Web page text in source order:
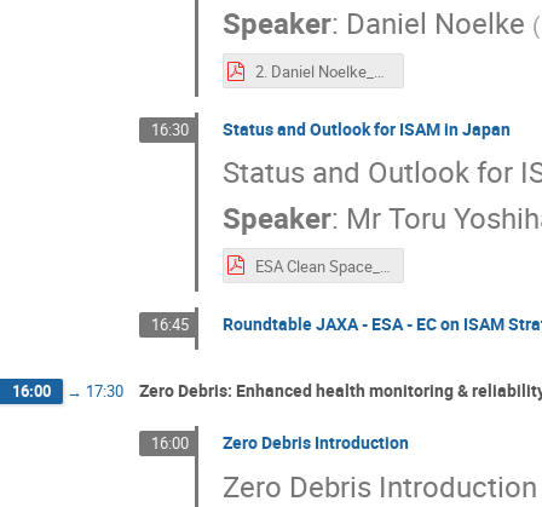
Speaker: Daniel Noelke (
2. Daniel Noelke_EU’s ambition on In-Space Operations and Services – Towards a European In-Space Service Infrastructure.pdf
16:30 Status and Outlook for ISAM in Japan
Status and Outlook for
Speaker: Mr Toru
ESA Clean Space_JAXA.pdf
16:45 Roundtable JAXA - ESA - EC on ISAM
16:00 → 17:30 Zero Debris: Enhanced health monitoring &
16:00 Zero Debris Introduction
Zero Debris Introduction